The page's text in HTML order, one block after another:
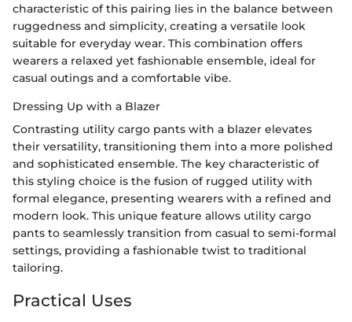
characteristic of this pairing lies in the balance between
ruggedness and simplicity, creating a versatile look
suitable for everyday wear. This combination offers
wearers a relaxed yet fashionable ensemble, ideal for
casual outings and a comfortable vibe.
Dressing Up with a Blazer
Contrasting utility cargo pants with a blazer elevates
their versatility, transitioning them into a more polished
and sophisticated ensemble. The key characteristic of
this styling choice is the fusion of rugged utility with
formal elegance, presenting wearers with a refined and
modern look. This unique feature allows utility cargo
pants to seamlessly transition from casual to semi-formal
settings, providing a fashionable twist to traditional
tailoring.
Practical Uses